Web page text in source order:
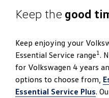
Keep the good
Keep enjoying your
Essential Service range1.
for Volkswagen 4 years
options to choose from,
Essential Service Plus.